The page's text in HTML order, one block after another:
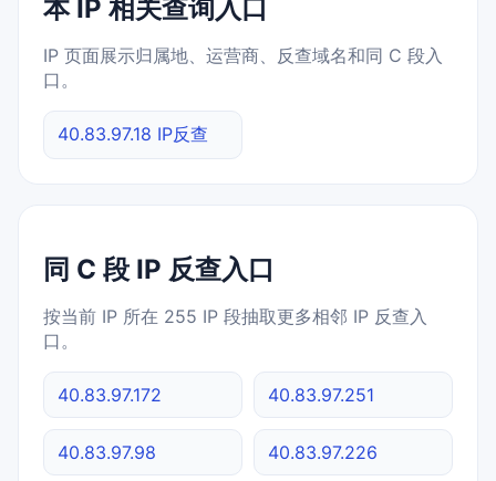
本 IP 相关查询入口
IP 页面展示归属地、运营商、反查域名和同 C 段入
口。
40.83.97.18 IP反查
同 C 段 IP 反查入口
按当前 IP 所在 255 IP 段抽取更多相邻 IP 反查入
口。
40.83.97.172 40.83.97.251
40.83.97.98 40.83.97.226